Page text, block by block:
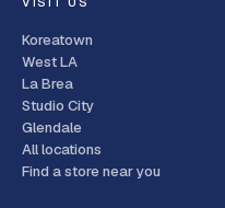
Koreatown
West LA
La Brea
Studio City
Glendale
All locations
Find a store near you